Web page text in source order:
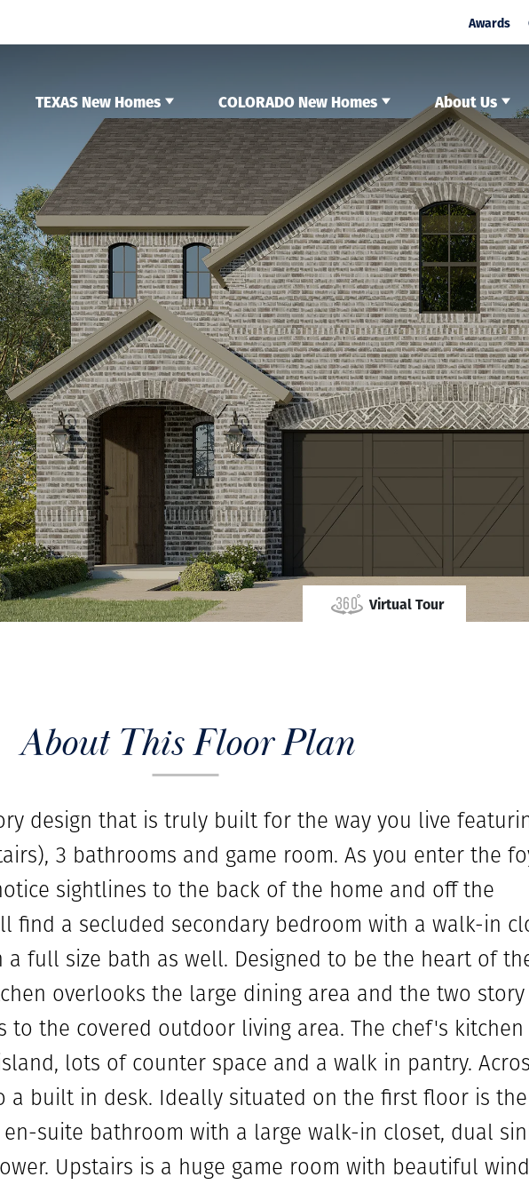
Awards
TEXAS New Homes COLORADO New Homes About Us
Virtual Tour
About This Floor Plan
design that is truly built for the way you live
3 bathrooms and game room. As you enter the
sightlines to the back of the home and off the
find a secluded secondary bedroom with a walk-in
full size bath as well. Designed to be the heart of
overlooks the large dining area and the two story
to the covered outdoor living area. The chef's kitchen
lots of counter space and a walk in pantry.
a built in desk. Ideally situated on the first floor is
suite bathroom with a large walk-in closet, dual
Upstairs is a huge game room with beautiful